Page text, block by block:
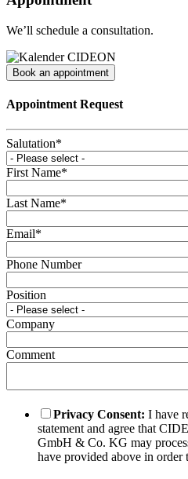
We’ll schedule a consultation.
Book an appointment
Appointment Request
Salutation*
First Name*
Last Name*
Email*
Phone Number
Position
Company
Comment
Privacy Consent: I have
statement and agree that
GmbH & Co. KG may
have provided above in order